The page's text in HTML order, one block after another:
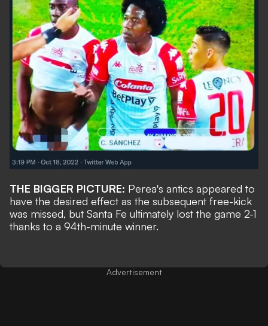
THE BIGGER PICTURE: Perea's antics appeared to
have the desired effect as the subsequent free-kick
was missed, but Santa Fe ultimately lost the game 2-1
thanks to a 94th-minute winner.
Advertisement